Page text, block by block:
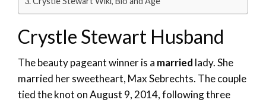
Crystle Stewart Husband
The beauty pageant winner is a married lady. She
married her sweetheart, Max Sebrechts. The couple
tied the knot on August 9, 2014, following three